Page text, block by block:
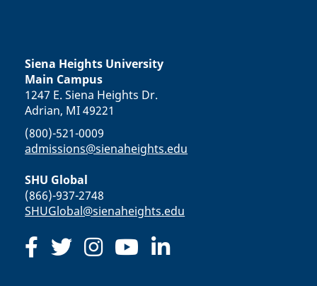
Siena Heights University
Main Campus
1247 E. Siena Heights Dr.
Adrian, MI 49221
(800)-521-0009
admissions@sienaheights.edu
SHU Global
(866)-937-2748
SHUGlobal@sienaheights.edu